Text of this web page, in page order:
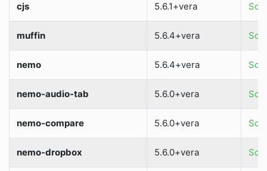
cjs 5.6.1+vera
muffin 5.6.4+vera
nemo 5.6.4+vera
nemo-audio-tab 5.6.0+vera
nemo-compare 5.6.0+vera
nemo-dropbox 5.6.0+vera